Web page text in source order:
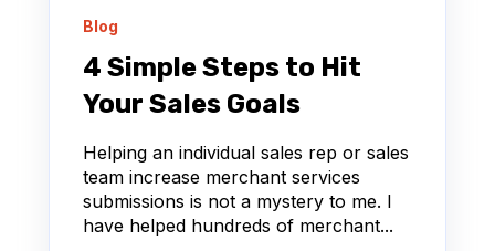
Blog
4 Simple Steps to Hit
Your Sales Goals
Helping an individual sales rep or sales
team increase merchant services
submissions is not a mystery to me. I
have helped hundreds of merchant...